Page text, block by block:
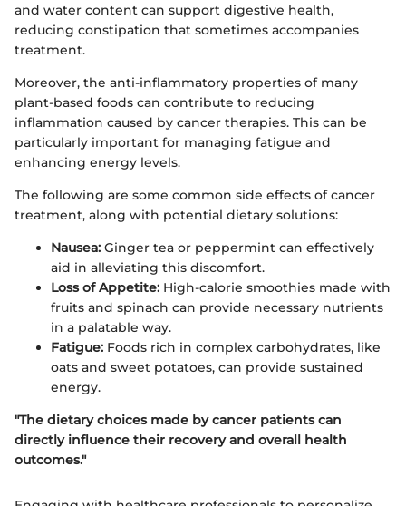
and water content can support digestive health,
reducing constipation that sometimes accompanies
treatment.
Moreover, the anti-inflammatory properties of many
plant-based foods can contribute to reducing
inflammation caused by cancer therapies. This can be
particularly important for managing fatigue and
enhancing energy levels.
The following are some common side effects of cancer
treatment, along with potential dietary solutions:
Nausea: Ginger tea or peppermint can effectively
aid in alleviating this discomfort.
Loss of Appetite: High-calorie smoothies made with
fruits and spinach can provide necessary nutrients
in a palatable way.
Fatigue: Foods rich in complex carbohydrates, like
oats and sweet potatoes, can provide sustained
energy.
"The dietary choices made by cancer patients can
directly influence their recovery and overall health
outcomes."